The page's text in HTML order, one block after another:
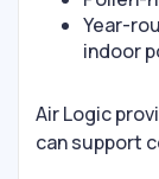
Year-
indoor
Air Logic
can support